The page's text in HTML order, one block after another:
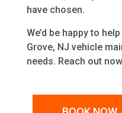
have chosen.
We’d be happy to
Grove, NJ vehicle
needs. Reach out